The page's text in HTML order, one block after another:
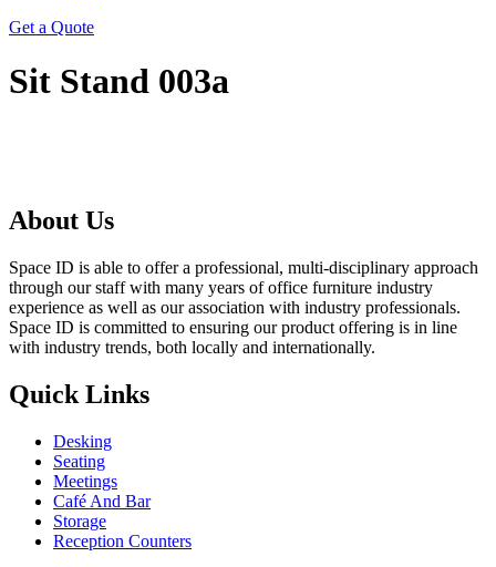
Get a Quote
Sit Stand 003a
About Us
Space ID is able to offer a professional, multi-disciplinary approach
through our staff with many years of office furniture industry
experience as well as our association with industry professionals.
Space ID is committed to ensuring our product offering is in line
with industry trends, both locally and internationally.
Quick Links
Desking
Seating
Meetings
Café And Bar
Storage
Reception Counters